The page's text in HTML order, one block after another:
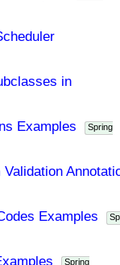
in
Examples Spring
Examples
Spring